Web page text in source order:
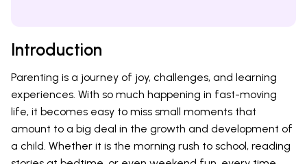
Introduction
Parenting is a journey of joy, challenges, and learning
experiences. With so much happening in fast-moving
life, it becomes easy to miss small moments that
amount to a big deal in the growth and development of
a child. Whether it is the morning rush to school, reading